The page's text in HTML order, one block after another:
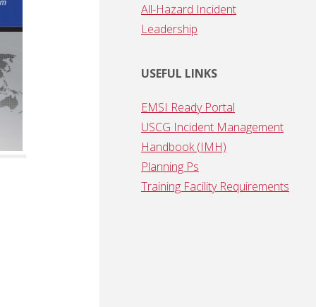
All-Hazard Incident
Leadership
USEFUL LINKS
EMSI Ready Portal
USCG Incident Management
Handbook (IMH)
Planning Ps
Training Facility Requirements